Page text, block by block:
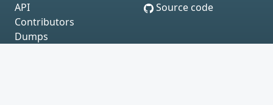
API
Contributors
Dumps
Source code